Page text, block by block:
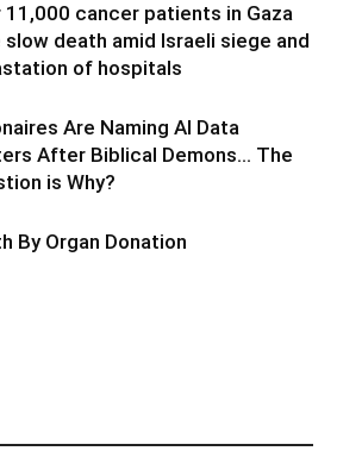
11,000 cancer patients in Gaza
death amid Israeli siege and
of hospitals
Are Naming AI Data
After Biblical Demons… The
is Why?
By Organ Donation